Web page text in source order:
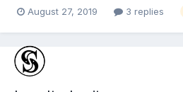
version. Crossplay is great but it
August 27, 2019 3 replies